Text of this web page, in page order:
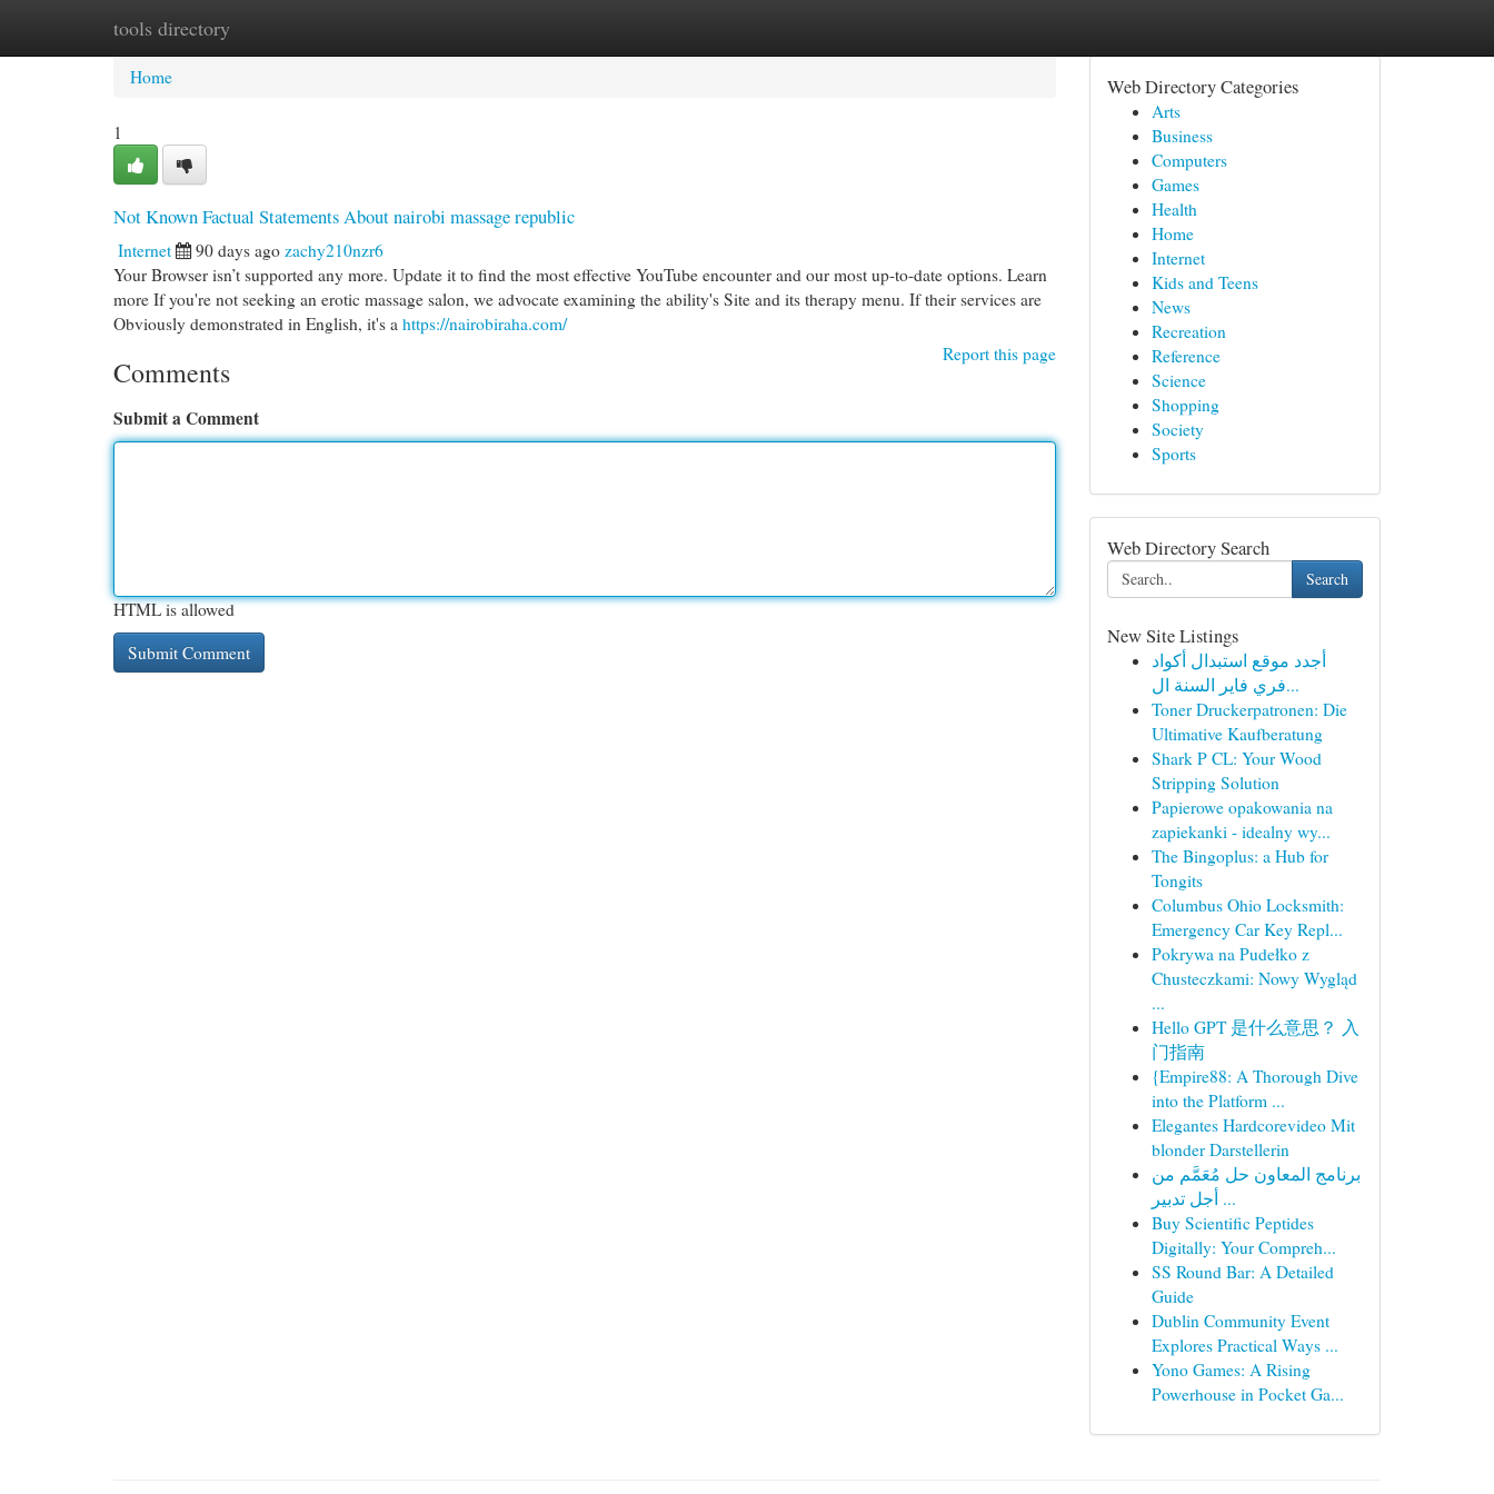
tools directory
Home New Site Listings
Home
1
Not Known Factual Statements About nairobi massage republic
Internet 90 days ago zachy210nzr6
Your Browser isn’t supported any more. Update it to find the most effective YouTube encounter and our most up-to-date options. Learn
more If you're not seeking an erotic massage salon, we advocate examining the ability's Site and its therapy menu. If their services are
Obviously demonstrated in English, it's a https://nairobiraha.com/
Report this page
Comments
Submit a Comment
HTML is allowed
Web Directory Categories
Arts
Business
Computers
Games
Health
Home
Internet
Kids and Teens
News
Recreation
Reference
Science
Shopping
Society
Sports
Web Directory Search
Search
New Site Listings
أجدد موقع استبدال أكواد
فري فاير السنة ال...
Toner Druckerpatronen: Die
Ultimative Kaufberatung
Shark P CL: Your Wood
Stripping Solution
Papierowe opakowania na
zapiekanki - idealny wy...
The Bingoplus: a Hub for
Tongits
Columbus Ohio Locksmith:
Emergency Car Key Repl...
Pokrywa na Pudełko z
Chusteczkami: Nowy Wygląd
...
Hello GPT 是什么意思？ 入
门指南
{Empire88: A Thorough Dive
into the Platform ...
Elegantes Hardcorevideo Mit
blonder Darstellerin
برنامج المعاون حل مُعَمَّم من
أجل تدبير ...
Buy Scientific Peptides
Digitally: Your Compreh...
SS Round Bar: A Detailed
Guide
Dublin Community Event
Explores Practical Ways ...
Yono Games: A Rising
Powerhouse in Pocket Ga...